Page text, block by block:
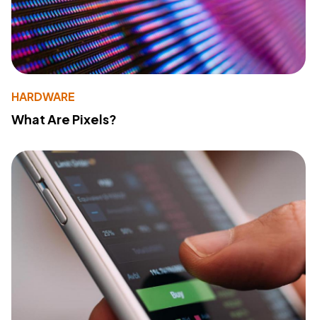
HARDWARE
What Are Pixels?